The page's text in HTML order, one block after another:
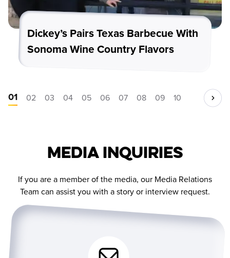
Dickey’s Pairs Texas Barbecue With
Sonoma Wine Country Flavors
01 02 03 04 05 06 07 08 09 10
Media Inquiries
If you are a member of the media, our Media Relations
Team can assist you with a story or interview request.